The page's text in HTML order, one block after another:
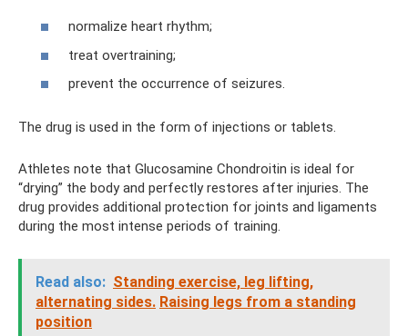
normalize heart rhythm;
treat overtraining;
prevent the occurrence of seizures.
The drug is used in the form of injections or tablets.
Athletes note that Glucosamine Chondroitin is ideal for
“drying” the body and perfectly restores after injuries. The
drug provides additional protection for joints and ligaments
during the most intense periods of training.
Read also: Standing exercise, leg lifting,
alternating sides. Raising legs from a standing
position